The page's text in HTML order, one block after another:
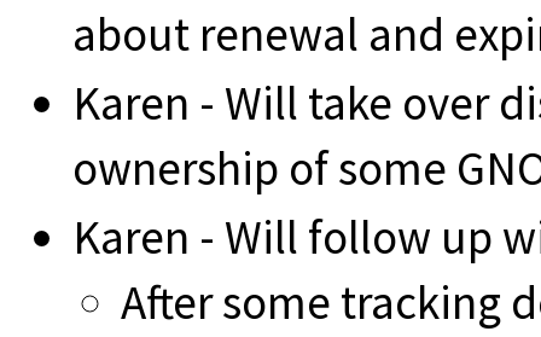
about renewal and
Karen - Will take over
ownership of some
Karen - Will follow up
After some tracking